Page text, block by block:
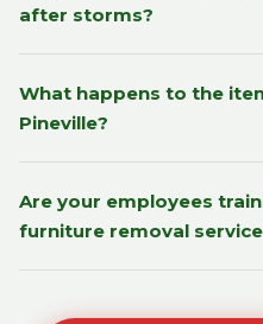
after storms?
What happens to the
Pineville?
Are your employees
furniture removal